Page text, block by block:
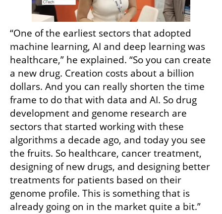
“One of the earliest sectors that adopted
machine learning, AI and deep learning was
healthcare,” he explained. “So you can create
a new drug. Creation costs about a billion
dollars. And you can really shorten the time
frame to do that with data and AI. So drug
development and genome research are
sectors that started working with these
algorithms a decade ago, and today you see
the fruits. So healthcare, cancer treatment,
designing of new drugs, and designing better
treatments for patients based on their
genome profile. This is something that is
already going on in the market quite a bit.”